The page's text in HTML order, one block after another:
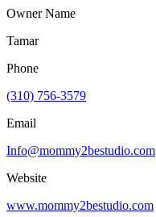
Owner Name
Tamar
Phone
(310) 756-3579
Email
Info@mommy2bestudio.com
Website
www.mommy2bestudio.com